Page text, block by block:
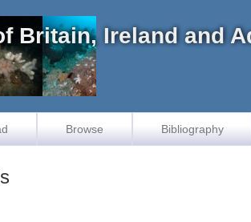
Britain, Ireland and
Browse Bibliography